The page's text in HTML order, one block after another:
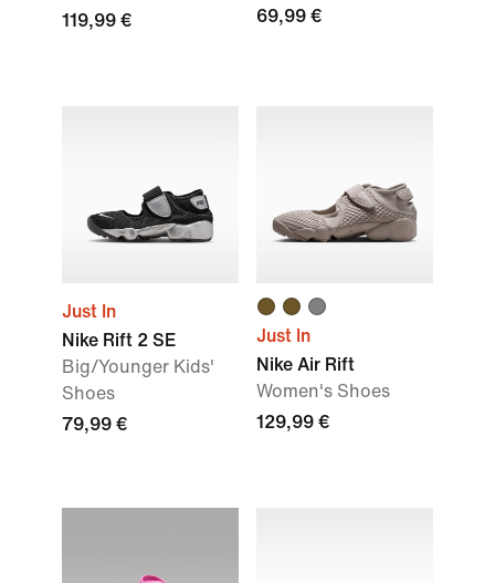
119,99 €
69,99 €
Just In
Nike Rift 2 SE
Big/Younger Kids'
Shoes
79,99 €
Just In
Nike Air Rift
Women's Shoes
129,99 €